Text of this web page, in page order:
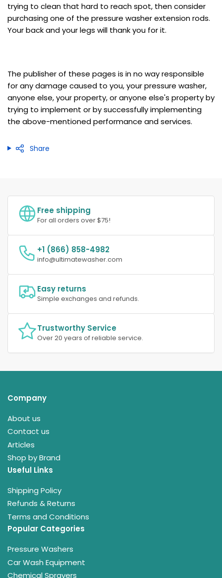
trying to clean that hard to reach spot, then consider
purchasing one of the pressure washer extension rods.
Your back and your legs will thank you for it.
The publisher of these pages is in no way responsible
for any damage caused to you, your pressure washer,
anyone else, your property, or anyone else's property by
trying to implement or by successfully implementing
the above-mentioned performance and services.
Share
Free shipping
For all orders over $75!
+1 (866) 858-4982
info@ultimatewasher.com
Easy returns
Simple exchanges and refunds.
Trustworthy Service
Over 20 years of reliable service.
Company
About us
Contact us
Articles
Shop by Brand
Useful Links
Shipping Policy
Refunds & Returns
Terms and Conditions
Popular Categories
Pressure Washers
Car Wash Equipment
Chemical Sprayers